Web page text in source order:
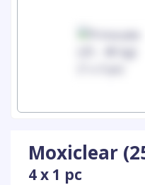
Moxiclear
4 x 1 pc